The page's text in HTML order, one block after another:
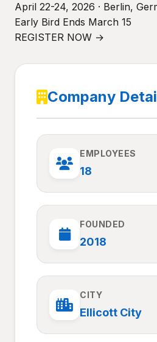
April 22-24, 2026 · Berlin,
Early Bird Ends March 15
REGISTER NOW →
Company
EMPLOYEES
18
FOUNDED
2018
CITY
Ellicott City